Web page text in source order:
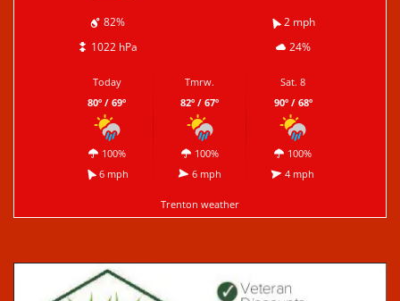
82%
2 mph
1022 hPa
24%
Today
80º / 69º
100%
6 mph
Tmrw.
82º / 67º
100%
6 mph
Sat. 8
90º / 68º
100%
4 mph
Trenton weather